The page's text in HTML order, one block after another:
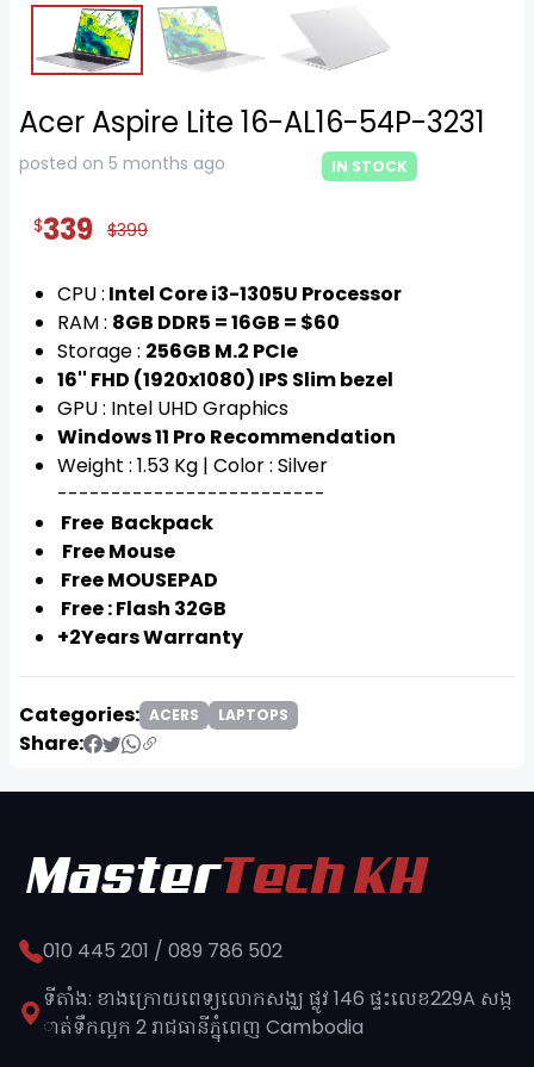
Acer Aspire Lite 16-AL16-54P-3231
posted on 5 months ago IN STOCK
$339 $399
CPU : Intel Core i3-1305U Processor
RAM : 8GB DDR5 = 16GB = $60
Storage : 256GB M.2 PCIe
16'' FHD (1920x1080) IPS Slim bezel
GPU : Intel UHD Graphics
Windows 11 Pro Recommendation
Weight : 1.53 Kg | Color : Silver
-------------------------
Free Backpack
Free Mouse
Free MOUSEPAD
Free : Flash 32GB
+2Years Warranty
Categories: ACERS LAPTOPS
Share:
010 445 201 / 089 786 502
ទីតាំង: ខាងក្រោយពេទ្យលោកសង្ឈ ផ្លូវ​ 146 ផ្ទះលេខ229A សង្ក
ាត់ទឹកល្អក 2 រាជធានីភ្នុំពេញ​ Cambodia